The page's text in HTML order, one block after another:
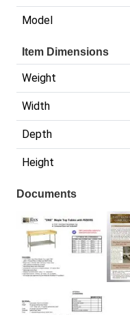
Model
Item Dimensions
Weight
Width
Depth
Height
Documents